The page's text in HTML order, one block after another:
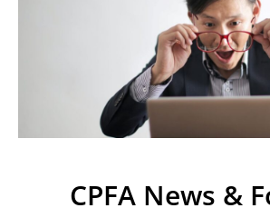
CPFA News &